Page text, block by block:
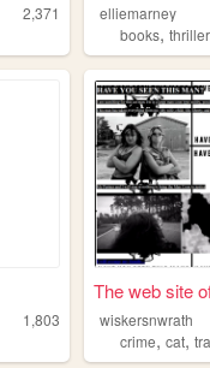
2,371
elliemarney
books,
1,803
The web site
wiskersnwrath
crime,cat,